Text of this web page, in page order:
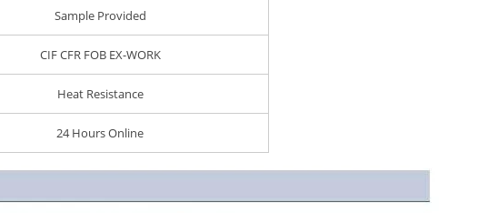
Sample Provided
CIF CFR FOB EX-WORK
Heat Resistance
24 Hours Online